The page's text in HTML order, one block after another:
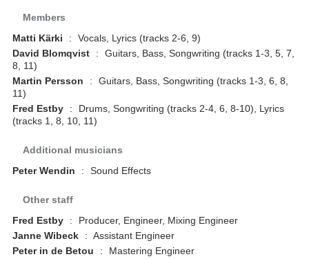
Members
Matti Kärki
:
Vocals, Lyrics (tracks 2-6, 9)
David Blomqvist
:
Guitars, Bass, Songwriting (tracks 1-3, 5, 7,
8, 11)
Martin Persson
:
Guitars, Bass, Songwriting (tracks 1-3, 6, 8,
11)
Fred Estby
:
Drums, Songwriting (tracks 2-4, 6, 8-10), Lyrics
(tracks 1, 8, 10, 11)
Additional musicians
Peter Wendin
: Sound Effects
Other staff
Fred Estby
:
Producer, Engineer, Mixing Engineer
Janne Wibeck
: Assistant Engineer
Peter in de Betou
:
Mastering Engineer